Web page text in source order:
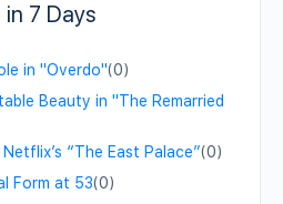
7 Days
in "Overdo"(0)
Beauty in "The Remarried
“The East Palace”(0)
Form at 53(0)